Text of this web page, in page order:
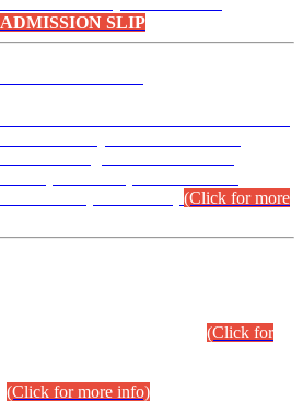
ADMISSION SLIP
(Click for more
(Click for
(Click for more info)